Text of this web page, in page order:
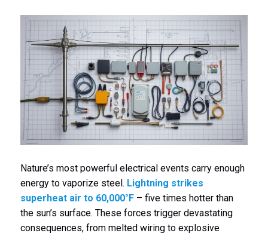
Nature’s most powerful electrical events carry enough
energy to vaporize steel. Lightning strikes
superheat air to 60,000°F– five times hotter than
the sun’s surface. These forces trigger devastating
consequences, from melted wiring to explosive